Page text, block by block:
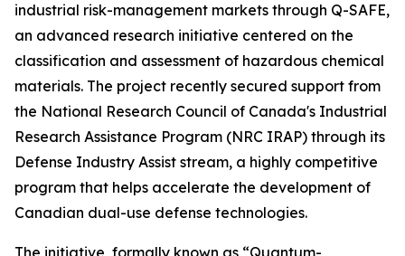
industrial risk-management markets through Q-SAFE,
an advanced research initiative centered on the
classification and assessment of hazardous chemical
materials. The project recently secured support from
the National Research Council of Canada's Industrial
Research Assistance Program (NRC IRAP) through its
Defense Industry Assist stream, a highly competitive
program that helps accelerate the development of
Canadian dual-use defense technologies.